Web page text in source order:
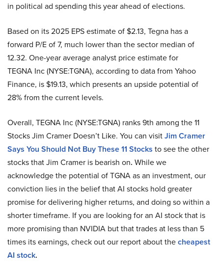
in political ad spending this year ahead of elections.
Based on its 2025 EPS estimate of $2.13, Tegna has a
forward P/E of 7, much lower than the sector median of
12.32. One-year average analyst price estimate for
TEGNA Inc (NYSE:TGNA), according to data from Yahoo
Finance, is $19.13, which presents an upside potential of
28% from the current levels.
Overall, TEGNA Inc (NYSE:TGNA) ranks 9th among the 11
Stocks Jim Cramer Doesn’t Like. You can visitJim Cramer
Says You Should Not Buy These 11 Stocks to see the other
stocks that Jim Cramer is bearish on. While we
acknowledge the potential of TGNA as an investment, our
conviction lies in the belief that AI stocks hold greater
promise for delivering higher returns, and doing so within a
shorter timeframe. If you are looking for an AI stock that is
more promising than NVIDIA but that trades at less than 5
times its earnings, check out our report about thecheapest
AI stock.